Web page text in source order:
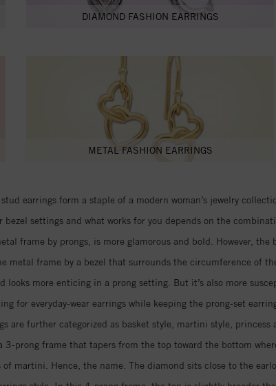
DIAMOND FASHION EARRINGS
METAL FASHION EARRINGS
earrings form a staple of a modern woman’s jewelry
bezel settings and what works for you depends on the
frame by prongs, is more glamorous and bold. However,
metal frame by a bezel that surrounds the circumference of
looks more enticing in a prong setting. But it’s also more
for everyday-wear earrings while keeping the prong-set
are further categorized as basket style, martini style, princess
prong frame that tapers from the top toward the bottom
of martini. Hence, the name. The diamond sits close to the